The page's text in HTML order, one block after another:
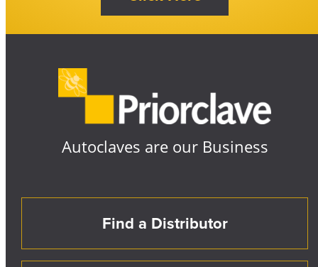
Autoclaves are our Business
Find a Distributor